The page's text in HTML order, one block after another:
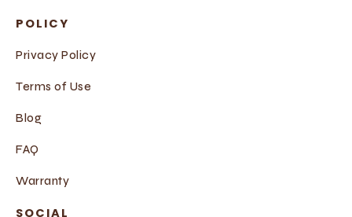
POLICY
Privacy Policy
Terms of Use
Blog
FAQ
Warranty
SOCIAL